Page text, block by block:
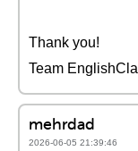
Thank you!
Team
mehrdad
2026-06-05 21:39:46